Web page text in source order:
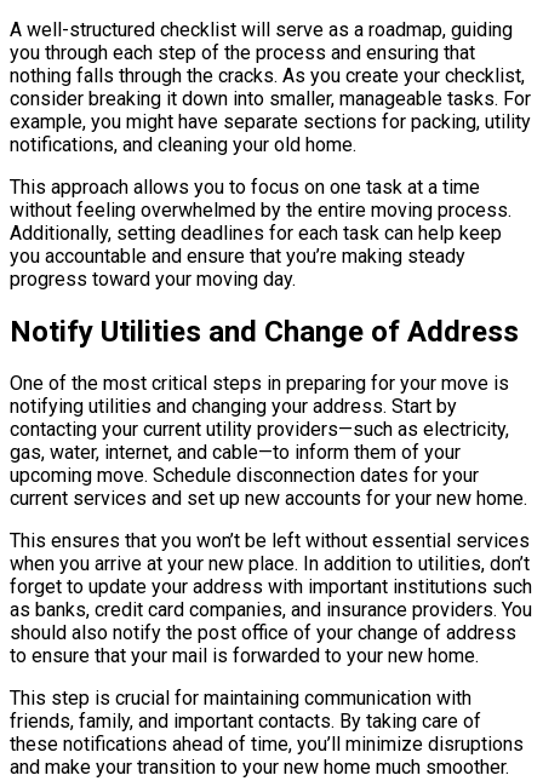
A well-structured checklist will serve as a roadmap, guiding
you through each step of the process and ensuring that
nothing falls through the cracks. As you create your checklist,
consider breaking it down into smaller, manageable tasks. For
example, you might have separate sections for packing, utility
notifications, and cleaning your old home.
This approach allows you to focus on one task at a time
without feeling overwhelmed by the entire moving process.
Additionally, setting deadlines for each task can help keep
you accountable and ensure that you’re making steady
progress toward your moving day.
Notify Utilities and Change of Address
One of the most critical steps in preparing for your move is
notifying utilities and changing your address. Start by
contacting your current utility providers—such as electricity,
gas, water, internet, and cable—to inform them of your
upcoming move. Schedule disconnection dates for your
current services and set up new accounts for your new home.
This ensures that you won’t be left without essential services
when you arrive at your new place. In addition to utilities, don’t
forget to update your address with important institutions such
as banks, credit card companies, and insurance providers. You
should also notify the post office of your change of address
to ensure that your mail is forwarded to your new home.
This step is crucial for maintaining communication with
friends, family, and important contacts. By taking care of
these notifications ahead of time, you’ll minimize disruptions
and make your transition to your new home much smoother.